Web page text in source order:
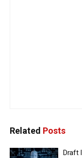
Related Posts
Draft